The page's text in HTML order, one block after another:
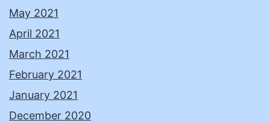
May 2021
April 2021
March 2021
February 2021
January 2021
December 2020